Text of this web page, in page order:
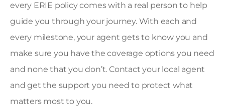
every ERIE policy comes with a real person to help
guide you through your journey. With each and
every milestone, your agent gets to know you and
make sure you have the coverage options you need
and none that you don’t. Contact your local agent
and get the support you need to protect what
matters most to you.